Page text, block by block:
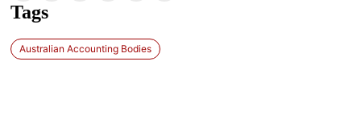
Tags
Australian Accounting Bodies